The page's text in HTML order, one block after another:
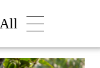
All